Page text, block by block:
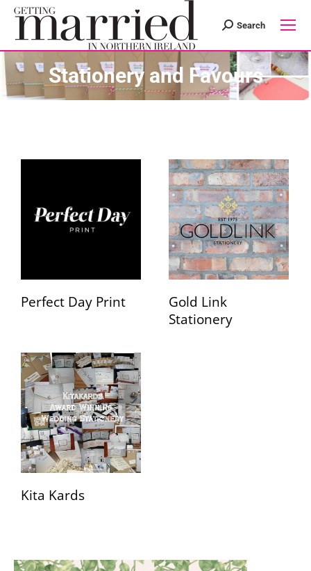
Search:
Search
Stationery and Favours
Perfect Day Print
Gold Link
Stationery
Kita Kards